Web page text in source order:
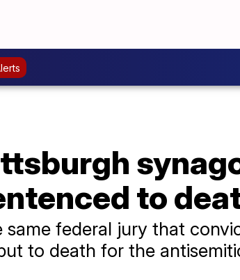
to
same federal jury that
to death for the